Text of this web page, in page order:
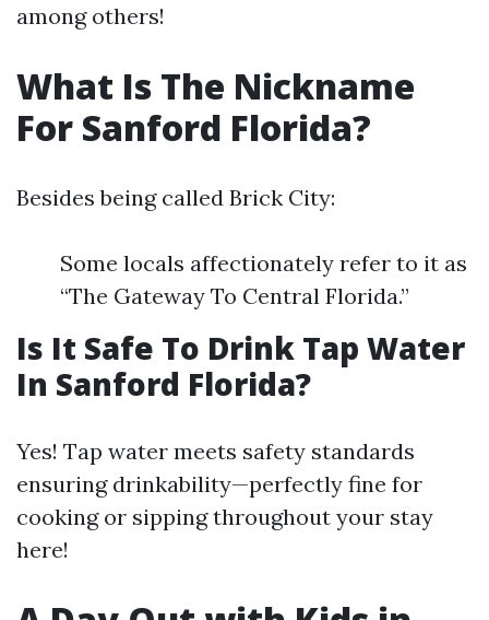
among others!
What Is The Nickname
For Sanford Florida?
Besides being called Brick City:
Some locals affectionately refer to it as
“The Gateway To Central Florida.”
Is It Safe To Drink Tap Water
In Sanford Florida?
Yes! Tap water meets safety standards
ensuring drinkability—perfectly fine for
cooking or sipping throughout your stay
here!